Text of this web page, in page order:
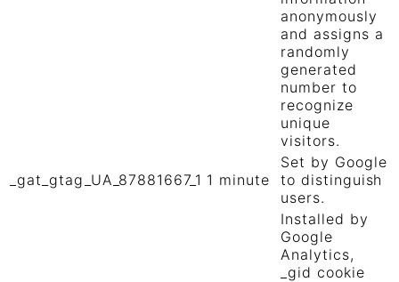
anonymously
and assigns a
randomly
generated
number to
recognize
unique
visitors.
_gat_gtag_UA_87881667_1 1 minute
Set by Google
to distinguish
users.
Installed by
Google
Analytics,
_gid cookie